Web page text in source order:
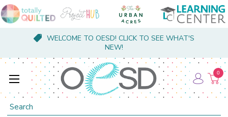
WELCOME TO OESD! CLICK TO SEE WHAT'S
NEW!
Search
0